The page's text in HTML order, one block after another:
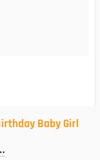
Baby Girl